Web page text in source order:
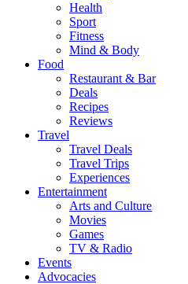
Health
Sport
Fitness
Mind & Body
Food
Restaurant & Bar
Deals
Recipes
Reviews
Travel
Travel Deals
Travel Trips
Experiences
Entertainment
Arts and Culture
Movies
Games
TV & Radio
Events
Advocacies